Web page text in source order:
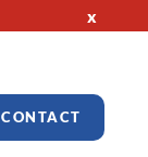
x
CONTACT